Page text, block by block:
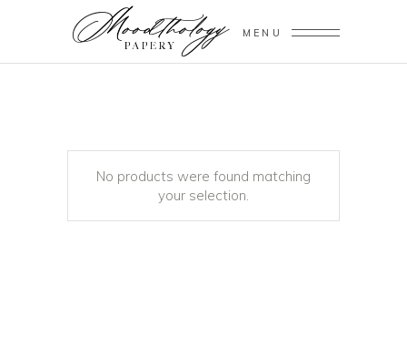
MENU
No products were found matching
your selection.